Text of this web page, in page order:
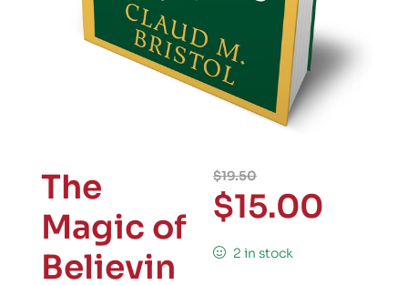
The
Magic of
Believin
$19.50
$15.00
2 in stock